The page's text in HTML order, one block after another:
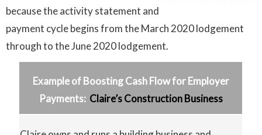
because the activity statement and
payment cycle begins from the March 2020 lodgement
through to the June 2020 lodgement.
Example of Boosting Cash Flow for Employer
Payments: Claire’s Construction Business